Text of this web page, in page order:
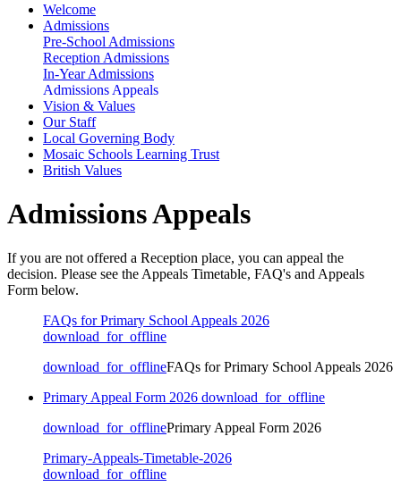
Welcome
Admissions
Pre-School Admissions
Reception Admissions
In-Year Admissions
Admissions Appeals
Vision & Values
Our Staff
Local Governing Body
Mosaic Schools Learning Trust
British Values
Admissions Appeals
If you are not offered a Reception place, you can appeal the
decision. Please see the Appeals Timetable, FAQ's and Appeals
Form below.
FAQs for Primary School Appeals 2026
download_for_offline
download_for_offlineFAQs for Primary School Appeals 2026
Primary Appeal Form 2026 download_for_offline
download_for_offlinePrimary Appeal Form 2026
Primary-Appeals-Timetable-2026
download_for_offline